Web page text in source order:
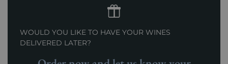
WOULD YOU LIKE TO HAVE YOUR WINES
DELIVERED LATER?